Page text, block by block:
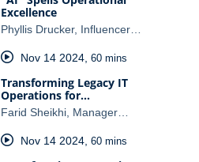
Excellence
Phyllis Drucker, Influencer…
Nov 14 2024, 60 mins
Transforming Legacy IT
Operations for…
Farid Sheikhi, Manager…
Nov 14 2024, 60 mins